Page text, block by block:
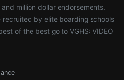
million dollar endorsements.
recruited by elite boarding schools
of the best go to VGHS: VIDEO